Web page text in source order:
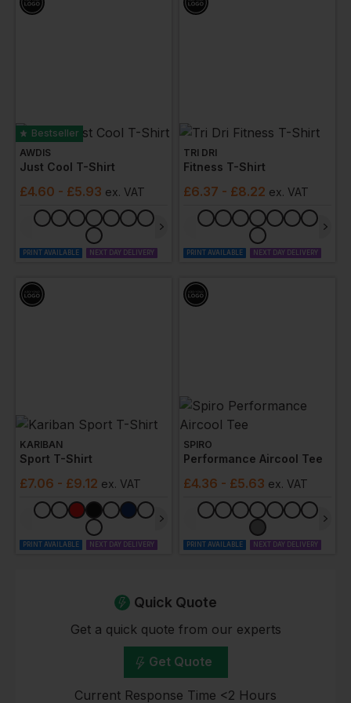
Bestseller
AWDIS
Just Cool T-Shirt
£4.60 - £5.93 ex. VAT
PRINT AVAILABLE NEXT DAY DELIVERY
TRI DRI
Fitness T-Shirt
£6.37 - £8.22 ex. VAT
PRINT AVAILABLE NEXT DAY DELIVERY
KARIBAN
Sport T-Shirt
£7.06 - £9.12 ex. VAT
PRINT AVAILABLE NEXT DAY DELIVERY
SPIRO
Performance Aircool Tee
£4.36 - £5.63 ex. VAT
PRINT AVAILABLE NEXT DAY DELIVERY
Quick Quote
Get a quick quote from our experts
Get Quote
Current Response Time <2 Hours